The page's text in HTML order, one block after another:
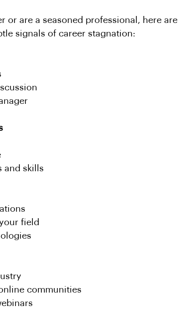
or are a seasoned professional, here are
signals of career stagnation:
and skills
field
communities